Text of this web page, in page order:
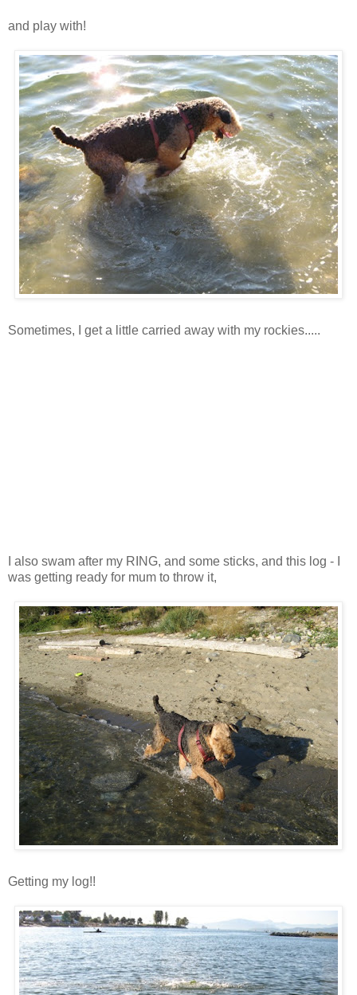
and play with!
Sometimes, I get a little carried away with my rockies.....
I also swam after my RING, and some sticks, and this log - I
was getting ready for mum to throw it,
Getting my log!!